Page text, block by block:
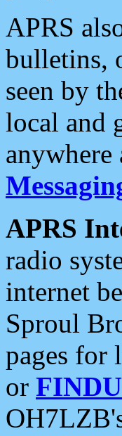
APRS
bulletins,
seen by
local and
anywhere
APRS
radio
internet
Sproul
pages for
or